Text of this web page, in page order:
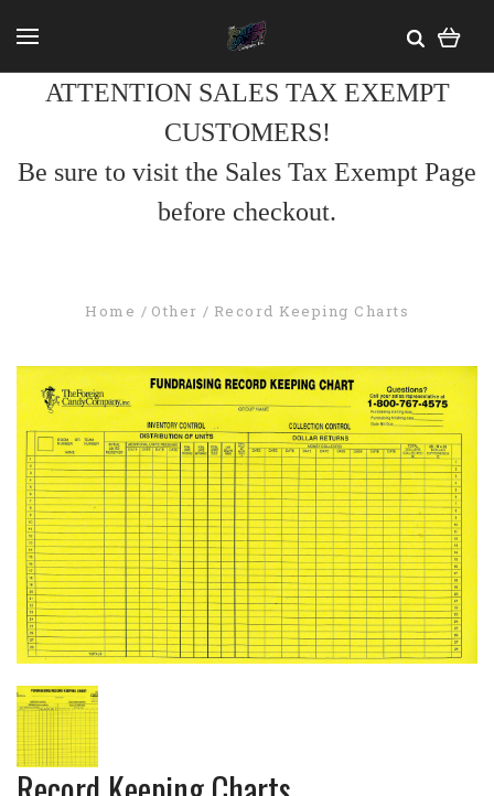
ATTENTION SALES TAX EXEMPT
CUSTOMERS!
Be sure to visit the Sales Tax Exempt Page
before checkout.
Home Other Record Keeping Charts